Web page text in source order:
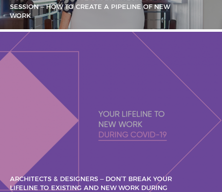
SESSION – HOW TO CREATE A PIPELINE OF NEW
WORK
ARCHITECTS & DESIGNERS – DON’T BREAK YOUR
LIFELINE TO EXISTING AND NEW WORK DURING